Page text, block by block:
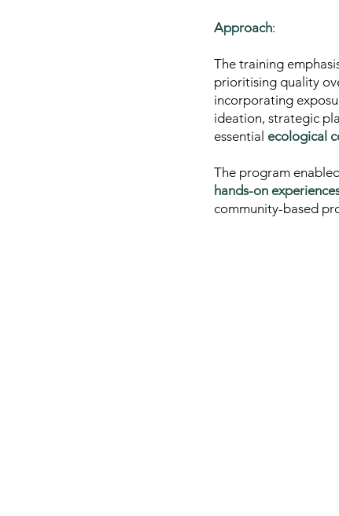
Approach:
The training
prioritising quality
incorporating
ideation, strategic
essential ecological
The program
hands-on
community-based